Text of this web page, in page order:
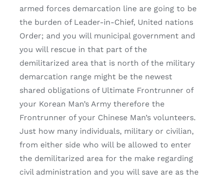
armed forces demarcation line are going to be
the burden of Leader-in-Chief, United nations
Order; and you will municipal government and
you will rescue in that part of the
demilitarized area that is north of the military
demarcation range might be the newest
shared obligations of Ultimate Frontrunner of
your Korean Man’s Army therefore the
Frontrunner of your Chinese Man’s volunteers.
Just how many individuals, military or civilian,
from either side who will be allowed to enter
the demilitarized area for the make regarding
civil administration and you will save are as the